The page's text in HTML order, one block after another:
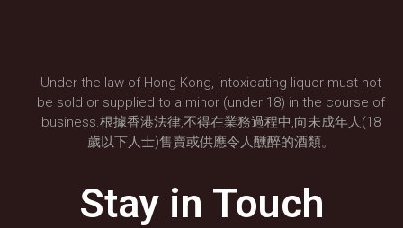
Under the law of Hong Kong, intoxicating liquor must not
be sold or supplied to a minor (under 18) in the course of
business.根據香港法律,不得在業務過程中,向未成年人(18
歲以下人士)售賣或供應令人醺醉的酒類。
Stay in Touch